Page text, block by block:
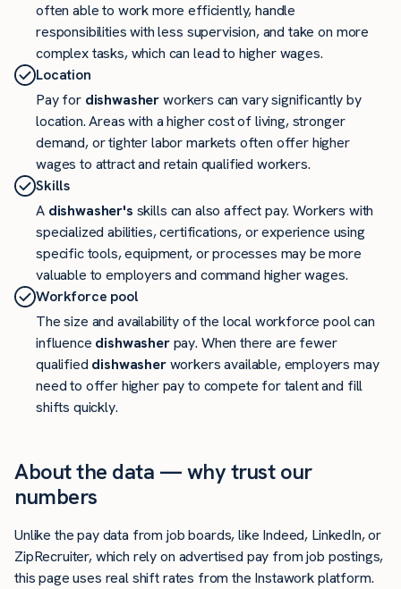
often able to work more efficiently, handle
responsibilities with less supervision, and take on more
complex tasks, which can lead to higher wages.
Location
Pay for dishwasherworkers can vary significantly by
location. Areas with a higher cost of living, stronger
demand, or tighter labor markets often offer higher
wages to attract and retain qualified workers.
Skills
A dishwasher's skills can also affect pay. Workers with
specialized abilities, certifications, or experience using
specific tools, equipment, or processes may be more
valuable to employers and command higher wages.
Workforce pool
The size and availability of the local workforce pool can
influence dishwasherpay. When there are fewer
qualified dishwasherworkers available, employers may
need to offer higher pay to compete for talent and fill
shifts quickly.
About the data — why trust our
numbers
Unlike the pay data from job boards, like Indeed, LinkedIn, or
ZipRecruiter, which rely on advertised pay from job postings,
this page uses real shift rates from the Instawork platform.